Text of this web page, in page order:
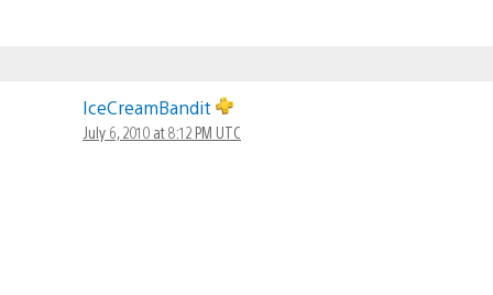
IceCreamBandit
July 6, 2010 at 8:12 PM UTC